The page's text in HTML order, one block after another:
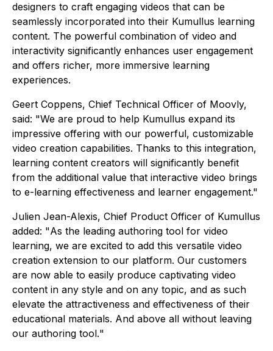
designers to craft engaging videos that can be
seamlessly incorporated into their Kumullus learning
content. The powerful combination of video and
interactivity significantly enhances user engagement
and offers richer, more immersive learning
experiences.
Geert Coppens, Chief Technical Officer of Moovly,
said: "We are proud to help Kumullus expand its
impressive offering with our powerful, customizable
video creation capabilities. Thanks to this integration,
learning content creators will significantly benefit
from the additional value that interactive video brings
to e-learning effectiveness and learner engagement."
Julien Jean-Alexis, Chief Product Officer of Kumullus
added: "As the leading authoring tool for video
learning, we are excited to add this versatile video
creation extension to our platform. Our customers
are now able to easily produce captivating video
content in any style and on any topic, and as such
elevate the attractiveness and effectiveness of their
educational materials. And above all without leaving
our authoring tool."